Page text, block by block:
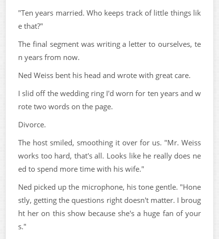
"Ten years married. Who keeps track of little things lik
e that?"
The final segment was writing a letter to ourselves, te
n years from now.
Ned Weiss bent his head and wrote with great care.
I slid off the wedding ring I'd worn for ten years and w
rote two words on the page.
Divorce.
The host smiled, smoothing it over for us. "Mr. Weiss
works too hard, that's all. Looks like he really does ne
ed to spend more time with his wife."
Ned picked up the microphone, his tone gentle. "Hone
stly, getting the questions right doesn't matter. I broug
ht her on this show because she's a huge fan of your
s."